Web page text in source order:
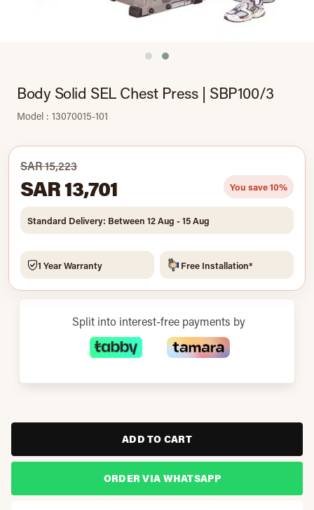
Body Solid SEL Chest Press | SBP100/3
Model : 13070015-101
SAR 15,223
SAR 13,701 You save 10%
Standard Delivery: Between 12 Aug - 15 Aug
1 Year Warranty Free Installation*
Split into interest-free payments by
ADD TO CART
ORDER VIA WHATSAPP